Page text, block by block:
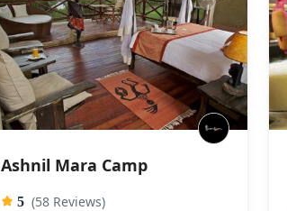
Ashnil Mara Camp
5 (58 Reviews)